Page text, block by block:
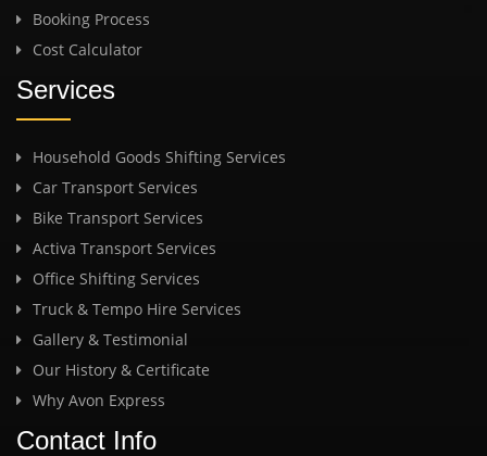
Booking Process
Cost Calculator
Services
Household Goods Shifting Services
Car Transport Services
Bike Transport Services
Activa Transport Services
Office Shifting Services
Truck & Tempo Hire Services
Gallery & Testimonial
Our History & Certificate
Why Avon Express
Contact Info